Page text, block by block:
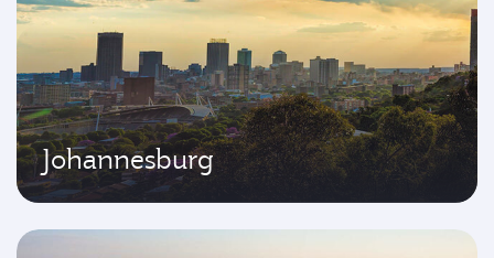
Johannesburg